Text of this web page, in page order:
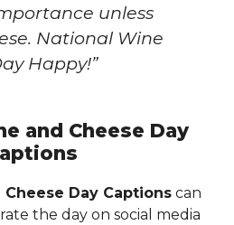
unless
National Wine
Happy!”
and Cheese Day
Day Captions can
the day on social media